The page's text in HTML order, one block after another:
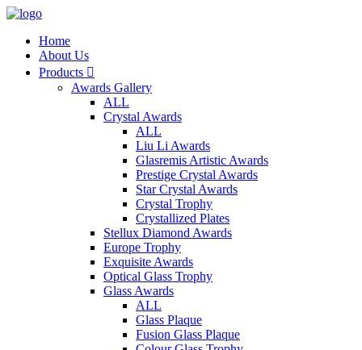
Home
About Us
Products 
Awards Gallery
ALL
Crystal Awards
ALL
Liu Li Awards
Glasremis Artistic Awards
Prestige Crystal Awards
Star Crystal Awards
Crystal Trophy
Crystallized Plates
Stellux Diamond Awards
Europe Trophy
Exquisite Awards
Optical Glass Trophy
Glass Awards
ALL
Glass Plaque
Fusion Glass Plaque